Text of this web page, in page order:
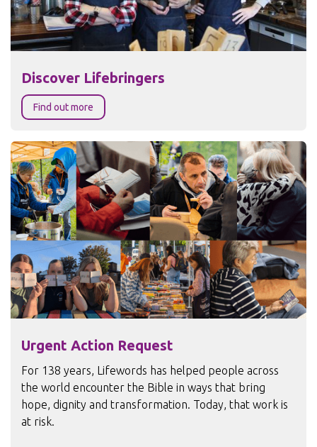
Discover Lifebringers
Find out more
Urgent Action Request
For 138 years, Lifewords has helped people across
the world encounter the Bible in ways that bring
hope, dignity and transformation. Today, that work is
at risk.